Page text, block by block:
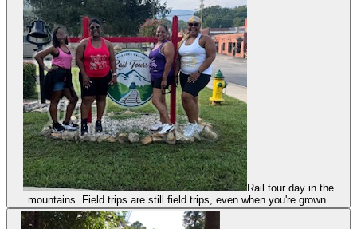
Rail tour day in the
mountains. Field trips are still field trips, even when you're grown.